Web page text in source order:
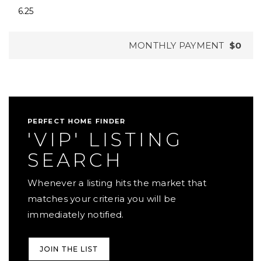
MONTHLY PAYMENT $0
PERFECT HOME FINDER
'VIP' LISTING
SEARCH
Whenever a listing hits the market that
matches your criteria you will be
immediately notified.
JOIN THE LIST